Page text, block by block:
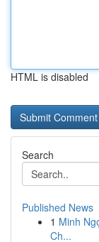
HTML is disabled
Search
Published News
1 Minh
Ch...